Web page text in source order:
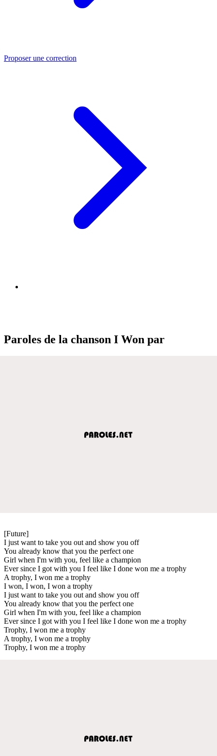
Proposer une correction
Paroles de la chanson I Won par
[Future]
I just want to take you out and show you off
You already know that you the perfect one
Girl when I'm with you, feel like a champion
Ever since I got with you I feel like I done won me a trophy
A trophy, I won me a trophy
I won, I won, I won a trophy
I just want to take you out and show you off
You already know that you the perfect one
Girl when I'm with you, feel like a champion
Ever since I got with you I feel like I done won me a trophy
Trophy, I won me a trophy
A trophy, I won me a trophy
Trophy, I won me a trophy